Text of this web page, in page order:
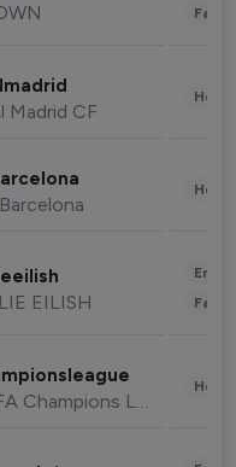
Madrid CF
EILISH
UEFA Champions League